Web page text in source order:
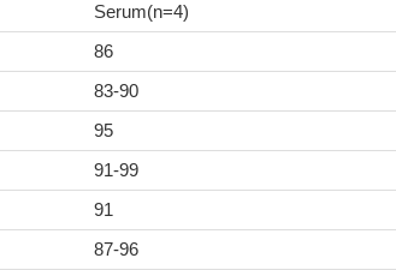
Serum(n=4)
86
83-90
95
91-99
91
87-96